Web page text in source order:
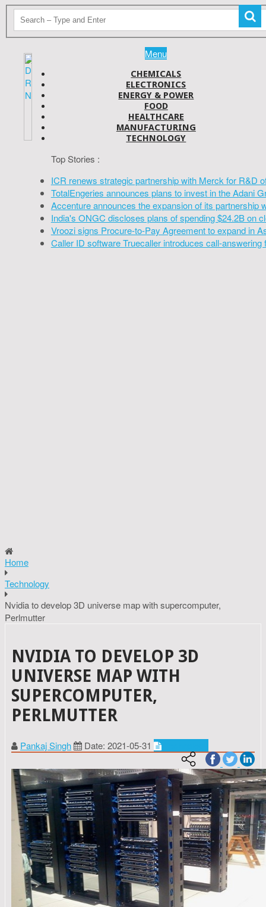
Menu
CHEMICALS
ELECTRONICS
ENERGY & POWER
FOOD
HEALTHCARE
MANUFACTURING
TECHNOLOGY
Top Stories :
ICR renews strategic partnership with Merck for R&D
TotalEngeries announces plans to invest in the Adani
Accenture announces the expansion of its partnership
India's ONGC discloses plans of spending $24.2B on
Vroozi signs Procure-to-Pay Agreement to expand in
Caller ID software Truecaller introduces call-answering
Home
Technology
Nvidia to develop 3D universe map with supercomputer,
Perlmutter
NVIDIA TO DEVELOP 3D
UNIVERSE MAP WITH
SUPERCOMPUTER,
PERLMUTTER
Pankaj Singh Date: 2021-05-31